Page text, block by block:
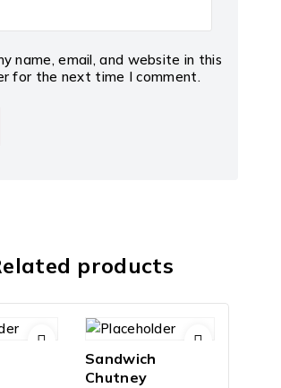
name, email, and website in this
for the next time I comment.
products
Sandwich
Chutney